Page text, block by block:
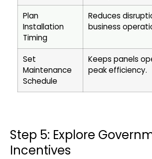
Plan
Installation
Timing
Reduces
business
Set
Maintenance
Schedule
Keeps panels
peak efficiency.
Step 5: Explore
Incentives